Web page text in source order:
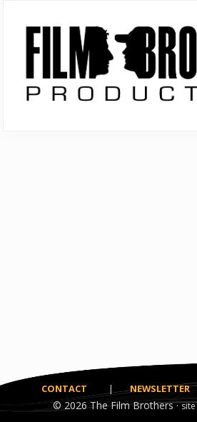
Sidebar
CONTACT | NEWSLETTER
© 2026The Film Brothers ·